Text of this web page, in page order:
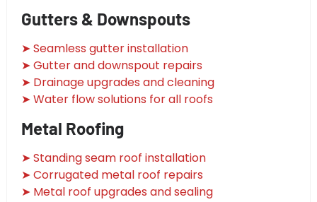
Gutters & Downspouts
➤ Seamless gutter installation
➤ Gutter and downspout repairs
➤ Drainage upgrades and cleaning
➤ Water flow solutions for all roofs
Metal Roofing
➤ Standing seam roof installation
➤ Corrugated metal roof repairs
➤ Metal roof upgrades and sealing